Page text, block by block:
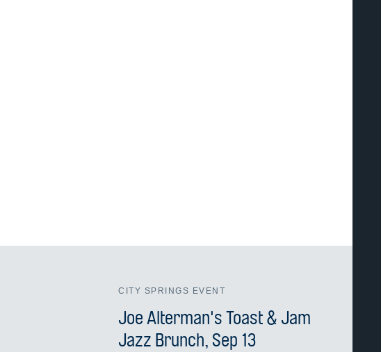
CITY SPRINGS EVENT
Joe Alterman's Toast & Jam
Jazz Brunch, Sep 13